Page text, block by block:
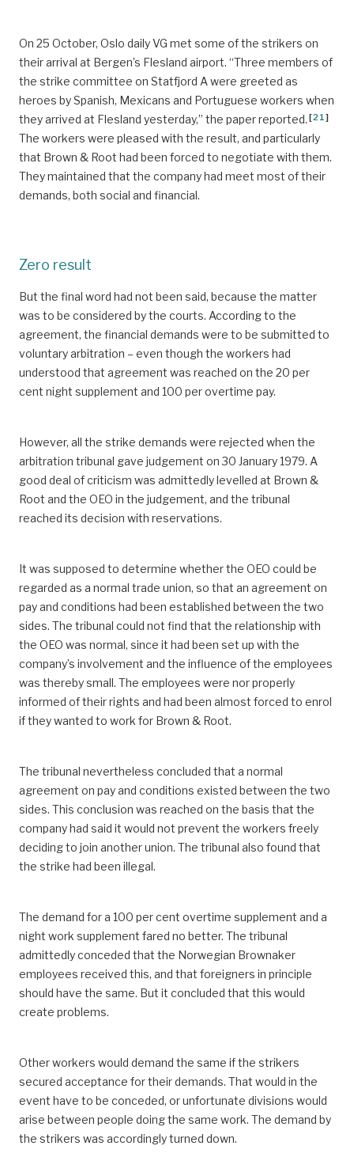
On 25 October, Oslo daily VG met some of the strikers on
their arrival at Bergen’s Flesland airport. “Three members of
the strike committee on Statfjord A were greeted as
heroes by Spanish, Mexicans and Portuguese workers when
they arrived at Flesland yesterday,” the paper reported. [21]
The workers were pleased with the result, and particularly
that Brown & Root had been forced to negotiate with them.
They maintained that the company had meet most of their
demands, both social and financial.
Zero result
But the final word had not been said, because the matter
was to be considered by the courts. According to the
agreement, the financial demands were to be submitted to
voluntary arbitration – even though the workers had
understood that agreement was reached on the 20 per
cent night supplement and 100 per overtime pay.
However, all the strike demands were rejected when the
arbitration tribunal gave judgement on 30 January 1979. A
good deal of criticism was admittedly levelled at Brown &
Root and the OEO in the judgement, and the tribunal
reached its decision with reservations.
It was supposed to determine whether the OEO could be
regarded as a normal trade union, so that an agreement on
pay and conditions had been established between the two
sides. The tribunal could not find that the relationship with
the OEO was normal, since it had been set up with the
company’s involvement and the influence of the employees
was thereby small. The employees were nor properly
informed of their rights and had been almost forced to enrol
if they wanted to work for Brown & Root.
The tribunal nevertheless concluded that a normal
agreement on pay and conditions existed between the two
sides. This conclusion was reached on the basis that the
company had said it would not prevent the workers freely
deciding to join another union. The tribunal also found that
the strike had been illegal.
The demand for a 100 per cent overtime supplement and a
night work supplement fared no better. The tribunal
admittedly conceded that the Norwegian Brownaker
employees received this, and that foreigners in principle
should have the same. But it concluded that this would
create problems.
Other workers would demand the same if the strikers
secured acceptance for their demands. That would in the
event have to be conceded, or unfortunate divisions would
arise between people doing the same work. The demand by
the strikers was accordingly turned down.